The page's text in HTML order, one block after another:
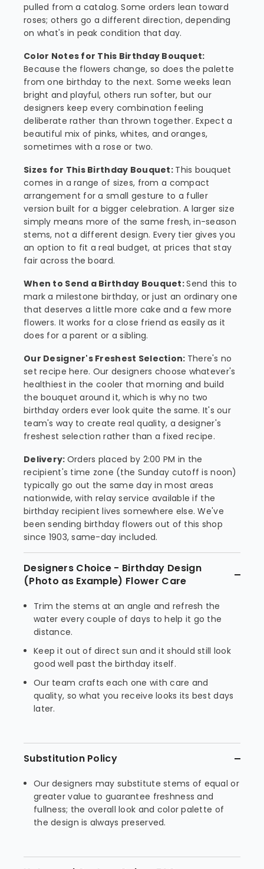
pulled from a catalog. Some orders lean toward
roses; others go a different direction, depending
on what's in peak condition that day.
Color Notes for This Birthday Bouquet:
Because the flowers change, so does the palette
from one birthday to the next. Some weeks lean
bright and playful, others run softer, but our
designers keep every combination feeling
deliberate rather than thrown together. Expect a
beautiful mix of pinks, whites, and oranges,
sometimes with a rose or two.
Sizes for This Birthday Bouquet: This bouquet
comes in a range of sizes, from a compact
arrangement for a small gesture to a fuller
version built for a bigger celebration. A larger size
simply means more of the same fresh, in-season
stems, not a different design. Every tier gives you
an option to fit a real budget, at prices that stay
fair across the board.
When to Send a Birthday Bouquet:Send this to
mark a milestone birthday, or just an ordinary one
that deserves a little more cake and a few more
flowers. It works for a close friend as easily as it
does for a parent or a sibling.
Our Designer's Freshest Selection: There's no
set recipe here. Our designers choose whatever's
healthiest in the cooler that morning and build
the bouquet around it, which is why no two
birthday orders ever look quite the same. It's our
team's way to create real quality, a designer's
freshest selection rather than a fixed recipe.
Delivery: Orders placed by 2:00 PM in the
recipient's time zone (the Sunday cutoff is noon)
typically go out the same day in most areas
nationwide, with relay service available if the
birthday recipient lives somewhere else. We've
been sending birthday flowers out of this shop
since 1903, same-day included.
Designers Choice - Birthday Design
(Photo as Example) Flower Care
Trim the stems at an angle and refresh the
water every couple of days to help it go the
distance.
Keep it out of direct sun and it should still look
good well past the birthday itself.
Our team crafts each one with care and
quality, so what you receive looks its best days
later.
Substitution Policy
Our designers may substitute stems of equal or
greater value to guarantee freshness and
fullness; the overall look and color palette of
the design is always preserved.